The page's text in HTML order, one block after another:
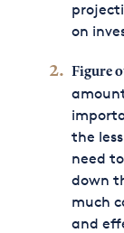
on
Figure
the
need
down
much
and